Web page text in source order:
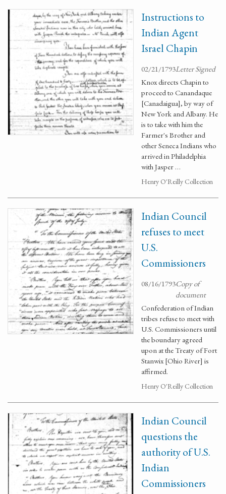
Instructions to
Indian Agent
Israel Chapin
02/21/1793Letter Signed
Knox directs Chapin to
proceed to Canandaque
[Canadaigua], by way of
New York and Albany. He
is to take with him the
Farmer's Brother and
other Seneca Indians who
arrived in Philadelphia
with Jasper …
Henry O'Reilly Collection
Indian Council
refuses to meet
U.S.
Commissioners
08/16/1793Copy of
document
Confederation of Indian
tribes refuse to meet with
U.S. Commissioners until
the boundary agreed
upon at the Treaty of Fort
Stanwix [Ohio River] is
affirmed.
Henry O'Reilly Collection
Indian Council
questions the
authority of U.S.
Indian
Commissioners